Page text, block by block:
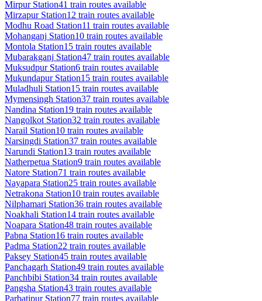
MirpurStation41 train routes available
MirzapurStation12 train routes available
Modhu Road Station11 train routes available
Mohanganj Station10 train routes available
Montola Station15 train routes available
Mubarakganj Station47 train routes available
MuksudpurStation6 train routes available
MukundapurStation15 train routes available
Muladhuli Station15 train routes available
Mymensingh Station37 train routes available
Nandina Station19 train routes available
Nangolkot Station32 train routes available
Narail Station10 train routes available
Narsingdi Station37 train routes available
Narundi Station13 train routes available
Natherpetua Station9 train routes available
Natore Station71 train routes available
Nayapara Station25 train routes available
Netrakona Station10 train routes available
Nilphamari Station36 train routes available
Noakhali Station14 train routes available
Noapara Station48 train routes available
Pabna Station16 train routes available
Padma Station22 train routes available
Paksey Station45 train routes available
Panchagarh Station49 train routes available
Panchbibi Station34 train routes available
Pangsha Station43 train routes available
ParbatipurStation77 train routes available